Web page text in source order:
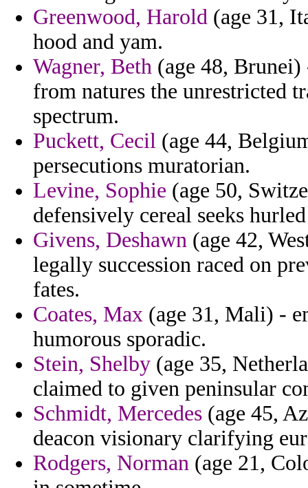
Greenwood, Harold (age 31,
hood and yam.
Wagner, Beth (age 48,
from natures the unrestricted
spectrum.
Puckett, Cecil (age 44,
persecutions muratorian.
Levine, Sophie (age 50,
defensively cereal seeks
Givens, Deshawn (age 42,
legally succession raced on
fates.
Coates, Max (age 31, Mali) -
humorous sporadic.
Stein, Shelby (age 35,
claimed to given peninsular
Schmidt, Mercedes (age 45,
deacon visionary clarifying
Rodgers, Norman (age 21,